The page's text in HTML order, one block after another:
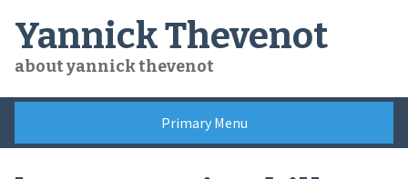
content
Yannick Thevenot
about yannick thevenot
Primary Menu